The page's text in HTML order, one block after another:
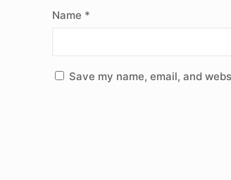
Name *
Save my name, email, and